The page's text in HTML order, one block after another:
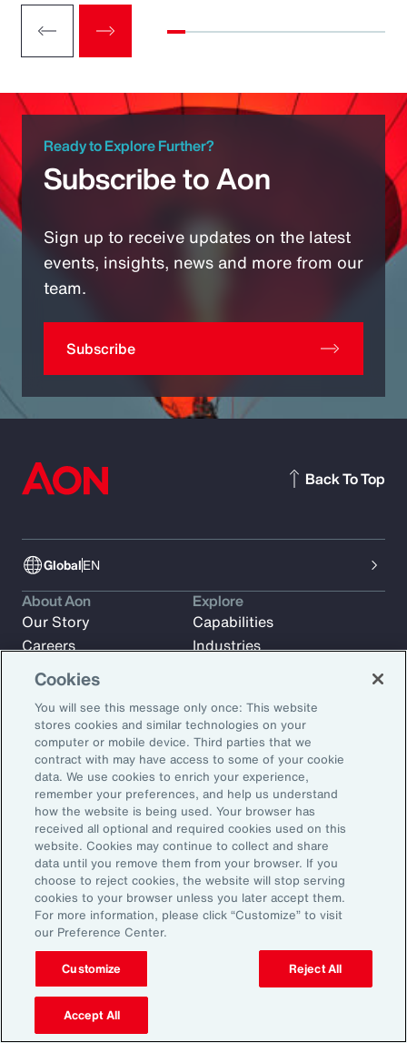
Ready to Explore Further?
Subscribe to Aon
Sign up to receive updates on the latest
events, insights, news and more from our
team.
Subscribe
GlobalEN
Back To Top
Subscribe to Aon Insights for weekly articles, reports, and
updates from our team of thought leaders.
Email Address:
Subscribe
About Aon
Our Story
Careers
Investors
News
Explore
Capabilities
Industries
Learn
Trade
Technology
Weather
Workforce
Cookies
You will see this message only once: This website
stores cookies and similar technologies on your
computer or mobile device. Third parties that we
contract with may have access to some of your cookie
data. We use cookies to enrich your experience,
remember your preferences, and help us understand
how the website is being used. Your browser has
received all optional and required cookies used on this
website. Cookies may continue to collect and share
data until you remove them from your browser. If you
choose to reject cookies, the website will stop serving
cookies to your browser unless you later accept them.
For more information, please click “Customize” to visit
our Preference Center.
Customize Reject All
Accept All